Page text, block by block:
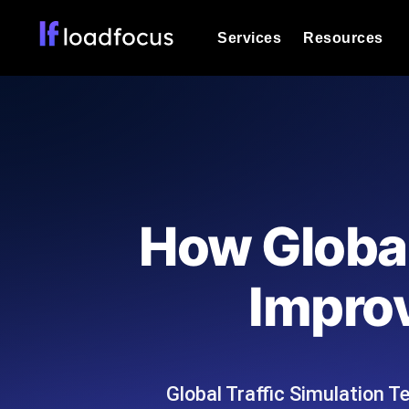
Services
powered analysis.
Expert-led load testing: we write
scale, and deliver the report.
Page Speed Monitoring
Resources
Explore Glossary Categories
Explore Alternatives
Categories
How
Global Traffic Simulation